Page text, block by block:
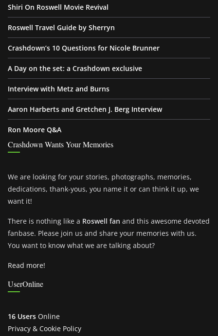
Shiri On Roswell Movie Revival
Roswell Travel Guide by Sherryn
Crashdown’s 10 Questions for Nicole Brunner
A Day on the set: a Crashdown exclusive
Interview with Metz and Burns
Aaron Harberts and Gretchen J. Berg Interview
Ron Moore Q&A
Crashdown Wants Your Memories
We are looking for your stories, photographs, memories,
dedications, thank-yous, you name it or can think it up, we
want it!
There is nothing like a Roswell fan and this awesome devoted
fanbase. Please join us and share your memories with us.
You want to know what we are talking about?
Read more!
UserOnline
16 Users Online
Privacy & Cookie Policy